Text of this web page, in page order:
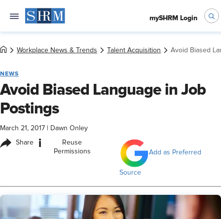
mySHRM Login
Workplace News & Trends Talent Acquisition Avoid Biased
NEWS
Avoid Biased Language in Job
Postings
March 21, 2017 Dawn Onley
Share i
Reuse
Permissions
Add as Preferred
Source